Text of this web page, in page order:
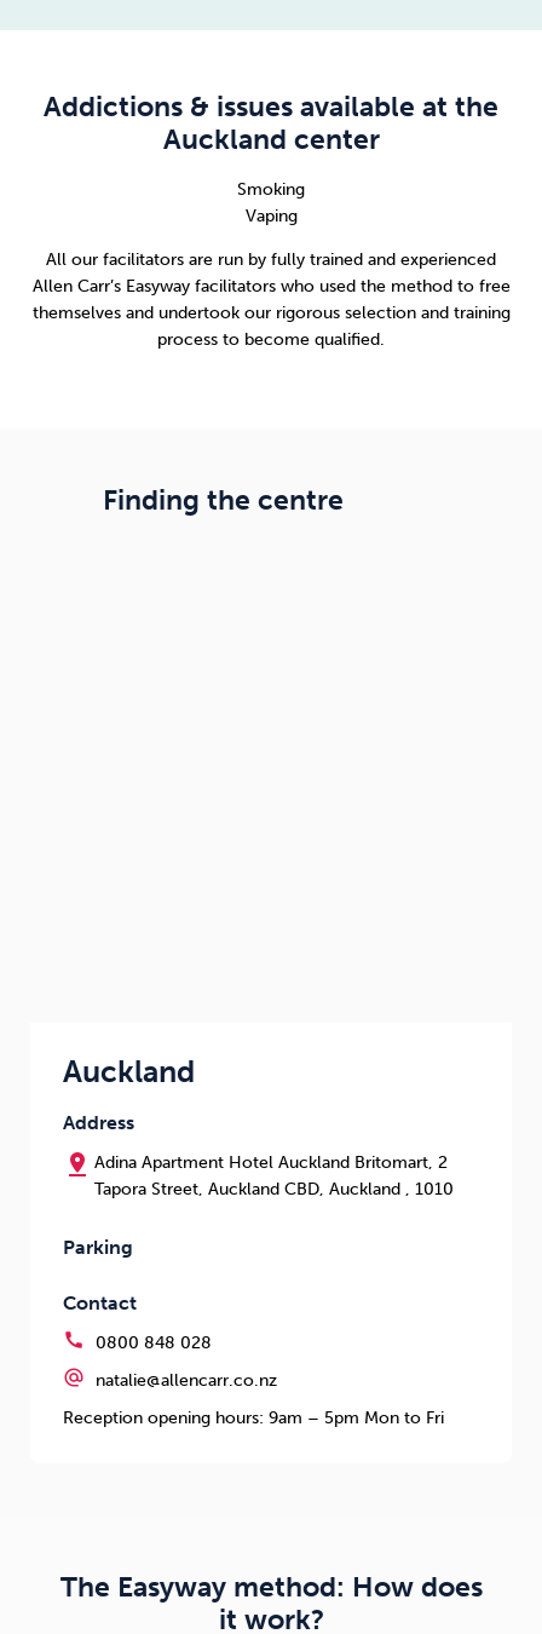
Addictions & issues available at the
Auckland center
Smoking
Vaping
All our facilitators are run by fully trained and experienced
Allen Carr’s Easyway facilitators who used the method to free
themselves and undertook our rigorous selection and training
process to become qualified.
Finding the centre
Auckland
Address
pin_drop Adina Apartment Hotel Auckland Britomart, 2
Tapora Street, Auckland CBD, Auckland , 1010
Parking
Contact
call 0800 848 028
alternate_email
natalie@allencarr.co.nz
Reception opening hours: 9am – 5pm Mon to Fri
The Easyway method: How does
it work?